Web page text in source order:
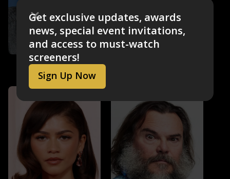
Get exclusive updates, awards
news, special event invitations,
and access to must-watch
screeners!
Sign Up Now
Dave Matthews
Self